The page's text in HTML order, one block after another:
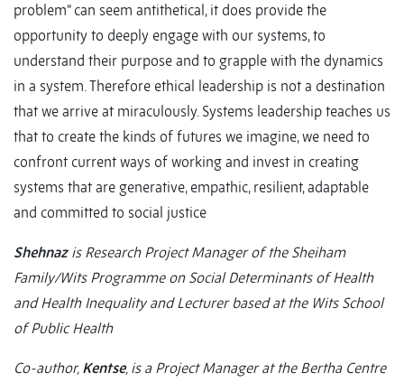
problem” can seem antithetical, it does provide the
opportunity to deeply engage with our systems, to
understand their purpose and to grapple with the dynamics
in a system. Therefore ethical leadership is not a destination
that we arrive at miraculously. Systems leadership teaches us
that to create the kinds of futures we imagine, we need to
confront current ways of working and invest in creating
systems that are generative, empathic, resilient, adaptable
and committed to social justice
Shehnazis Research Project Manager of the Sheiham
Family/Wits Programme on Social Determinants of Health
and Health Inequality and Lecturer based at the Wits School
of Public Health
Co-author, Kentse, is a Project Manager at the Bertha Centre